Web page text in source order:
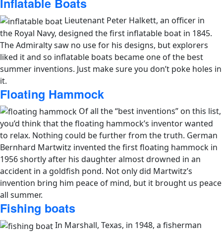
Lieutenant Peter Halkett, an officer in
the Royal Navy, designed the first inflatable boat in 1845.
The Admiralty saw no use for his designs, but explorers
liked it and so inflatable boats became one of the best
summer inventions. Just make sure you don’t poke holes in
it.
Floating Hammock
Of all the “best inventions” on this list,
you’d think that the floating hammock’s inventor wanted
to relax. Nothing could be further from the truth. German
Bernhard Martwitz invented the first floating hammock in
1956 shortly after his daughter almost drowned in an
accident in a goldfish pond. Not only did Martwitz’s
invention bring him peace of mind, but it brought us peace
all summer.
Fishing boats
In Marshall, Texas, in 1948, a fisherman